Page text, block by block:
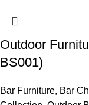
Outdoor
BS001)
Bar Furniture, Bar